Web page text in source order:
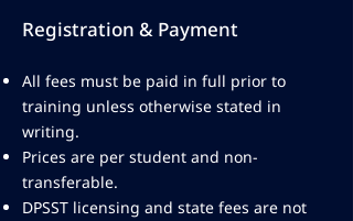
Registration & Payment
All fees must be paid in full prior to
training unless otherwise stated in
writing.
Prices are per student and non-
transferable.
DPSST licensing and state fees are not